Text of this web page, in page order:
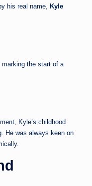
his real name, Kyle
marking the start of a
Kyle’s childhood
He was always keen on